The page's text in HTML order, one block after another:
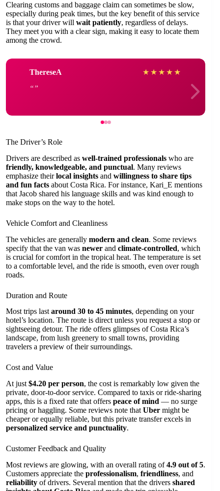
Clearing customs and baggage claim can sometimes be slow,
especially during peak times, but the key benefit of this service
is that your driver will wait patiently, regardless of delays.
They meet you with a clear sign, making it easy to locate them
among the crowd.
ThereseA ★ ★ ★ ★ ★
The Driver’s Role
Drivers are described as well-trained professionals who are
friendly, knowledgeable, and punctual. Many reviews
emphasize theirlocal insights and willingness to share tips
and fun facts about Costa Rica. For instance, Kari_E mentions
that Jacob shared his language skills and was kind enough to
make stops on the way to the hotel.
Vehicle Comfort and Cleanliness
The vehicles are generally modern and clean. Some reviews
specify that the van was newer and climate-controlled, which
is crucial for comfort in the tropical heat. The temperature is set
to a comfortable level, and the ride is smooth, even over rough
roads.
Duration and Route
Most trips lastaround 30 to 45 minutes, depending on your
hotel’s location. The route is direct unless you request a stop or
sightseeing detour. The ride offers glimpses of Costa Rica’s
landscape, from lush greenery to small towns, providing
travelers a preview of their surroundings.
Cost and Value
At just $4.20 per person, the cost is remarkably low given the
private, door-to-door service. Compared to taxis or ride-sharing
apps, this is a fixed rate that offers peace of mind — no surge
pricing or haggling. Some reviews note that Uber might be
cheaper or equally reliable, but this private transfer excels in
personalized service and punctuality.
Customer Feedback and Quality
Most reviews are glowing, with an overall rating of4.9 out of 5.
Customers appreciate the professionalism, friendliness, and
reliability of drivers. Several mention that the drivers shared